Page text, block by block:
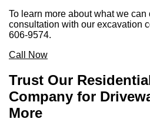
To learn more about what we
consultation with our excavation
606-9574.
Call Now
Trust Our
Company for
More